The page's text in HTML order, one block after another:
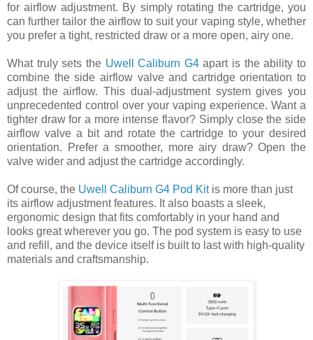
for airflow adjustment. By simply rotating the cartridge, you
can further tailor the airflow to suit your vaping style, whether
you prefer a tight, restricted draw or a more open, airy one.
What truly sets the Uwell Caliburn G4apart is the ability to
combine the side airflow valve and cartridge orientation to
adjust the airflow. This dual-adjustment system gives you
unprecedented control over your vaping experience. Want a
tighter draw for a more intense flavor? Simply close the side
airflow valve a bit and rotate the cartridge to your desired
orientation. Prefer a smoother, more airy draw? Open the
valve wider and adjust the cartridge accordingly.
Of course, the Uwell Caliburn G4 Pod Kitis more than just
its airflow adjustment features. It also boasts a sleek,
ergonomic design that fits comfortably in your hand and
looks great wherever you go. The pod system is easy to use
and refill, and the device itself is built to last with high-quality
materials and craftsmanship.